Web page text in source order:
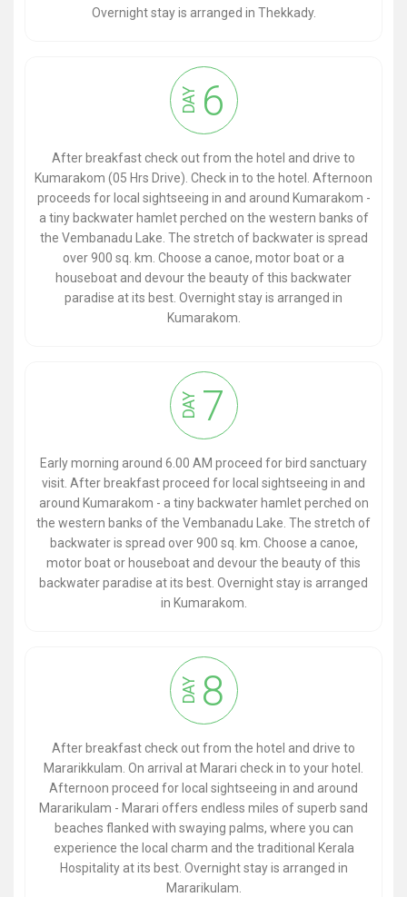
Overnight stay is arranged in Thekkady.
DAY 6
After breakfast check out from the hotel and drive to
Kumarakom (05 Hrs Drive). Check in to the hotel. Afternoon
proceeds for local sightseeing in and around Kumarakom -
a tiny backwater hamlet perched on the western banks of
the Vembanadu Lake. The stretch of backwater is spread
over 900 sq. km. Choose a canoe, motor boat or a
houseboat and devour the beauty of this backwater
paradise at its best. Overnight stay is arranged in
Kumarakom.
DAY 7
Early morning around 6.00 AM proceed for bird sanctuary
visit. After breakfast proceed for local sightseeing in and
around Kumarakom - a tiny backwater hamlet perched on
the western banks of the Vembanadu Lake. The stretch of
backwater is spread over 900 sq. km. Choose a canoe,
motor boat or houseboat and devour the beauty of this
backwater paradise at its best. Overnight stay is arranged
in Kumarakom.
DAY 8
After breakfast check out from the hotel and drive to
Mararikkulam. On arrival at Marari check in to your hotel.
Afternoon proceed for local sightseeing in and around
Mararikulam - Marari offers endless miles of superb sand
beaches flanked with swaying palms, where you can
experience the local charm and the traditional Kerala
Hospitality at its best. Overnight stay is arranged in
Mararikulam.